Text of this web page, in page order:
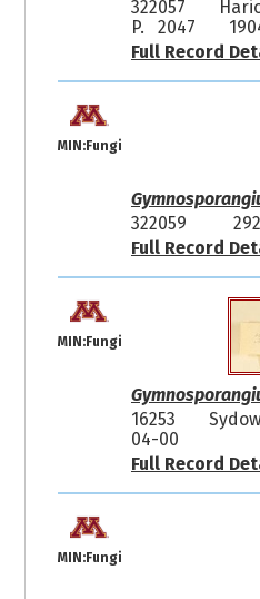
322057
P. 2047
Full Record
MIN:Fungi
322059
292
Full Record
MIN:Fungi
16253
04-00
Full Record
MIN:Fungi